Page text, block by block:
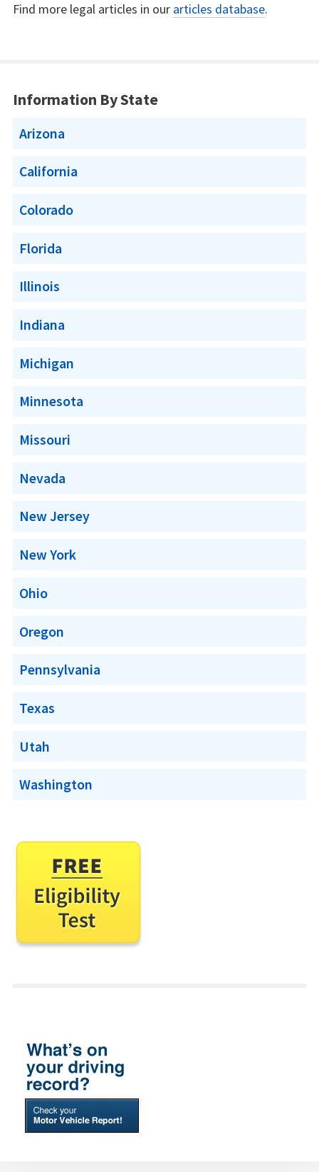
Find more legal articles in our articles database.
Information By State
Arizona
California
Colorado
Florida
Illinois
Indiana
Michigan
Minnesota
Missouri
Nevada
New Jersey
New York
Ohio
Oregon
Pennsylvania
Texas
Utah
Washington